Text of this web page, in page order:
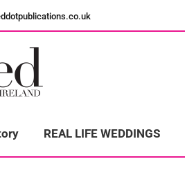
REAL LIFE WEDDINGS